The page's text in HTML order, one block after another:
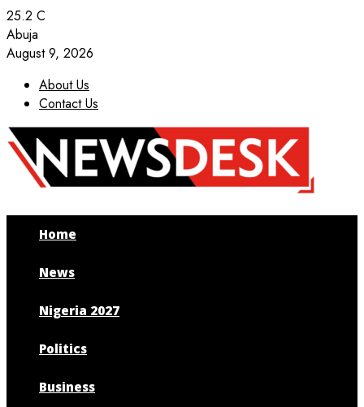
25.2 C
Abuja
August 9, 2026
About Us
Contact Us
Facebook
Twitter
Instagram
Youtube
Home
News
Nigeria 2027
Politics
Business